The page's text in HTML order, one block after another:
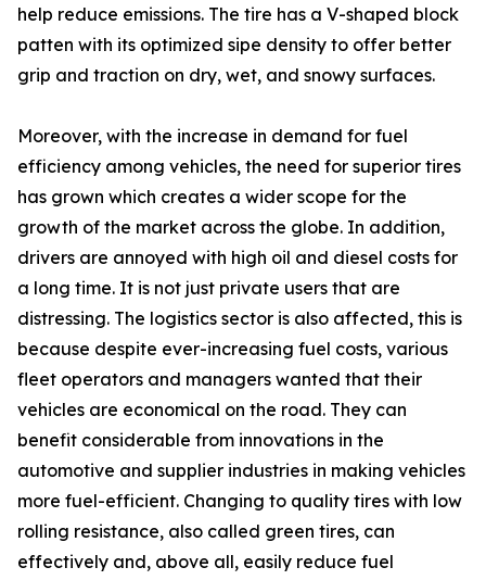
help reduce emissions. The tire has a V-shaped block
patten with its optimized sipe density to offer better
grip and traction on dry, wet, and snowy surfaces.
Moreover, with the increase in demand for fuel
efficiency among vehicles, the need for superior tires
has grown which creates a wider scope for the
growth of the market across the globe. In addition,
drivers are annoyed with high oil and diesel costs for
a long time. It is not just private users that are
distressing. The logistics sector is also affected, this is
because despite ever-increasing fuel costs, various
fleet operators and managers wanted that their
vehicles are economical on the road. They can
benefit considerable from innovations in the
automotive and supplier industries in making vehicles
more fuel-efficient. Changing to quality tires with low
rolling resistance, also called green tires, can
effectively and, above all, easily reduce fuel